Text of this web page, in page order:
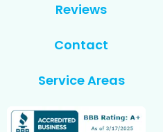
Reviews
Contact
Service Areas